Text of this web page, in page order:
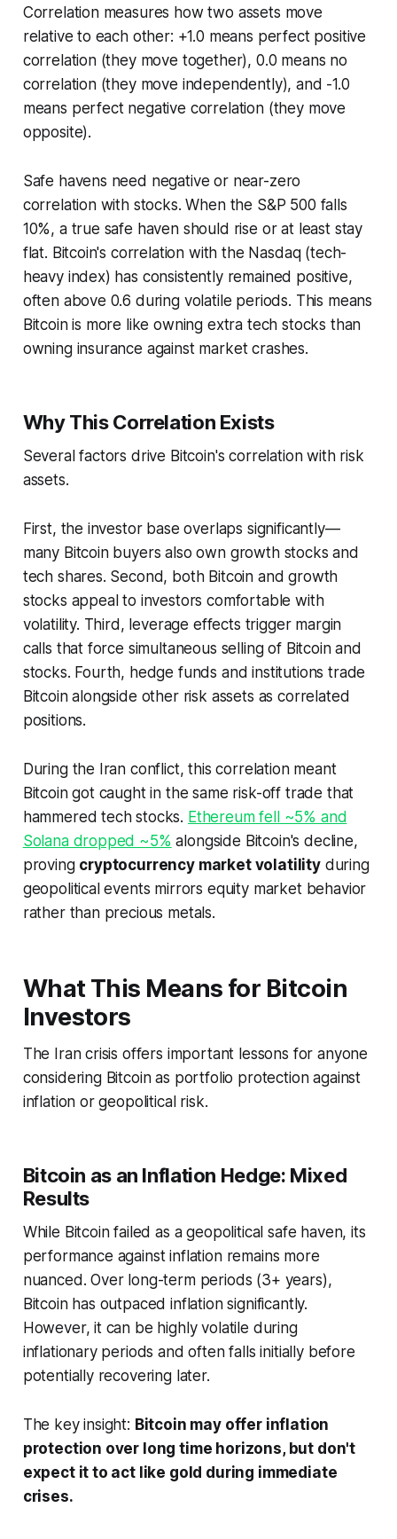
Correlation measures how two assets move
relative to each other: +1.0 means perfect positive
correlation (they move together), 0.0 means no
correlation (they move independently), and -1.0
means perfect negative correlation (they move
opposite).
Safe havens need negative or near-zero
correlation with stocks. When the S&P 500 falls
10%, a true safe haven should rise or at least stay
flat. Bitcoin's correlation with the Nasdaq (tech-
heavy index) has consistently remained positive,
often above 0.6 during volatile periods. This means
Bitcoin is more like owning extra tech stocks than
owning insurance against market crashes.
Why This Correlation Exists
Several factors drive Bitcoin's correlation with risk
assets.
First, the investor base overlaps significantly—
many Bitcoin buyers also own growth stocks and
tech shares. Second, both Bitcoin and growth
stocks appeal to investors comfortable with
volatility. Third, leverage effects trigger margin
calls that force simultaneous selling of Bitcoin and
stocks. Fourth, hedge funds and institutions trade
Bitcoin alongside other risk assets as correlated
positions.
During the Iran conflict, this correlation meant
Bitcoin got caught in the same risk-off trade that
hammered tech stocks. Ethereum fell ~5% and
Solana dropped ~5% alongside Bitcoin's decline,
proving cryptocurrency market volatilityduring
geopolitical events mirrors equity market behavior
rather than precious metals.
What This Means for Bitcoin
Investors
The Iran crisis offers important lessons for anyone
considering Bitcoin as portfolio protection against
inflation or geopolitical risk.
Bitcoin as an Inflation Hedge: Mixed
Results
While Bitcoin failed as a geopolitical safe haven, its
performance against inflation remains more
nuanced. Over long-term periods (3+ years),
Bitcoin has outpaced inflation significantly.
However, it can be highly volatile during
inflationary periods and often falls initially before
potentially recovering later.
The key insight: Bitcoin may offer inflation
protection over long time horizons, but don't
expect it to act like gold during immediate
crises.